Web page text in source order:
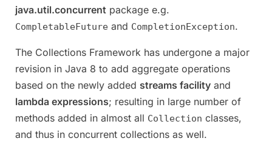
java.util.concurrent package e.g.
CompletableFuture and CompletionException.
The Collections Framework has undergone a major
revision in Java 8 to add aggregate operations
based on the newly added streams facility and
lambda expressions; resulting in large number of
methods added in almost all Collection classes,
and thus in concurrent collections as well.